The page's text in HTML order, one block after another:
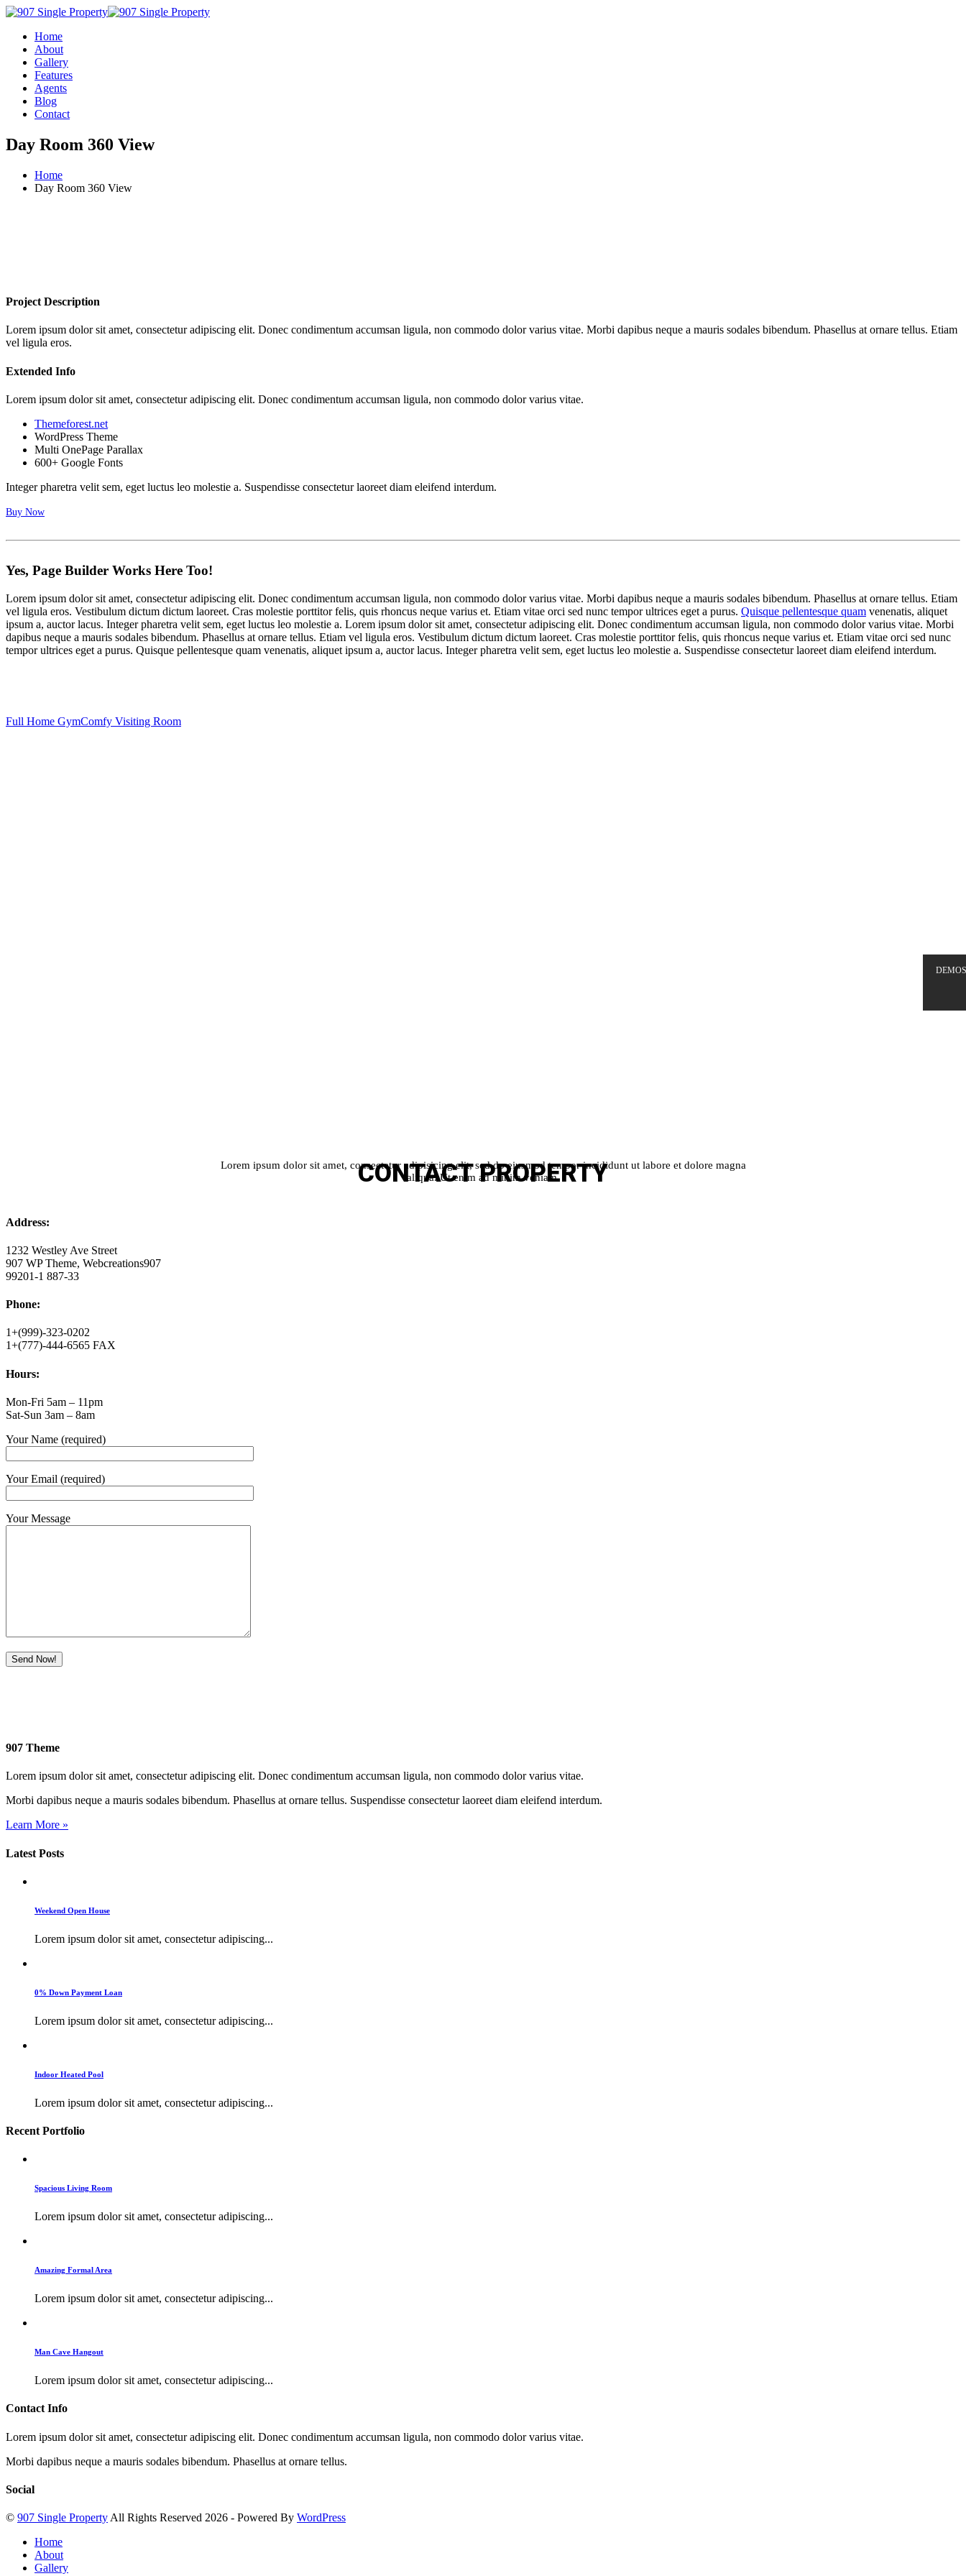
Home
About
Gallery
Features
Agents
Blog
Contact
Day Room 360 View
Home
Day Room 360 View
Project Description
Lorem ipsum dolor sit amet, consectetur adipiscing elit. Donec condimentum accumsan ligula, non commodo dolor varius vitae. Morbi dapibus neque a mauris sodales bibendum. Phasellus at ornare tellus. Etiam
vel ligula eros.
Extended Info
Lorem ipsum dolor sit amet, consectetur adipiscing elit. Donec condimentum accumsan ligula, non commodo dolor varius vitae.
Themeforest.net
WordPress Theme
Multi OnePage Parallax
600+ Google Fonts
Integer pharetra velit sem, eget luctus leo molestie a. Suspendisse consectetur laoreet diam eleifend interdum.
Buy Now
Yes, Page Builder Works Here Too!
Lorem ipsum dolor sit amet, consectetur adipiscing elit. Donec condimentum accumsan ligula, non commodo dolor varius vitae. Morbi dapibus neque a mauris sodales bibendum. Phasellus at ornare tellus. Etiam
vel ligula eros. Vestibulum dictum dictum laoreet. Cras molestie porttitor felis, quis rhoncus neque varius et. Etiam vitae orci sed nunc tempor ultrices eget a purus. Quisque pellentesque quam venenatis, aliquet
ipsum a, auctor lacus. Integer pharetra velit sem, eget luctus leo molestie a. Lorem ipsum dolor sit amet, consectetur adipiscing elit. Donec condimentum accumsan ligula, non commodo dolor varius vitae. Morbi
dapibus neque a mauris sodales bibendum. Phasellus at ornare tellus. Etiam vel ligula eros. Vestibulum dictum dictum laoreet. Cras molestie porttitor felis, quis rhoncus neque varius et. Etiam vitae orci sed nunc
tempor ultrices eget a purus. Quisque pellentesque quam venenatis, aliquet ipsum a, auctor lacus. Integer pharetra velit sem, eget luctus leo molestie a. Suspendisse consectetur laoreet diam eleifend interdum.
Full Home GymComfy Visiting Room
CONTACTPROPERTY
Lorem ipsum dolor sit amet, consectetur adipisicing elit, sed do eiusmod tempor incididunt ut labore et dolore magna
aliqua. Ut enim ad minim veniam.
Address:
1232 Westley Ave Street
907 WP Theme, Webcreations907
99201-1 887-33
Phone:
1+(999)-323-0202
1+(777)-444-6565 FAX
Hours:
Mon-Fri 5am – 11pm
Sat-Sun 3am – 8am
Your Name (required)
Your Email (required)
Your Message
907 Theme
Lorem ipsum dolor sit amet, consectetur adipiscing elit. Donec condimentum accumsan ligula, non commodo dolor varius vitae.
Morbi dapibus neque a mauris sodales bibendum. Phasellus at ornare tellus. Suspendisse consectetur laoreet diam eleifend interdum.
Learn More »
Latest Posts
Weekend Open House
Lorem ipsum dolor sit amet, consectetur adipiscing...
0% Down Payment Loan
Lorem ipsum dolor sit amet, consectetur adipiscing...
Indoor Heated Pool
Lorem ipsum dolor sit amet, consectetur adipiscing...
Recent Portfolio
Spacious Living Room
Lorem ipsum dolor sit amet, consectetur adipiscing...
Amazing Formal Area
Lorem ipsum dolor sit amet, consectetur adipiscing...
Man Cave Hangout
Lorem ipsum dolor sit amet, consectetur adipiscing...
Contact Info
Lorem ipsum dolor sit amet, consectetur adipiscing elit. Donec condimentum accumsan ligula, non commodo dolor varius vitae.
Morbi dapibus neque a mauris sodales bibendum. Phasellus at ornare tellus.
Social
© 907 Single Property All Rights Reserved 2026 - Powered By WordPress
Home
About
Gallery
DEMOS